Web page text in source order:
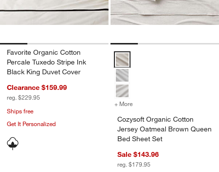
Favorite Organic Cotton
Percale Tuxedo Stripe Ink
Black King Duvet Cover
Clearance $159.99
reg. $229.95
Ships free
Get It Personalized
Cozysoft Organic Cotton Jersey
+ More
Cozysoft Organic Cotton
Jersey Oatmeal Brown Queen
Bed Sheet Set
Sale $143.96
reg. $179.95